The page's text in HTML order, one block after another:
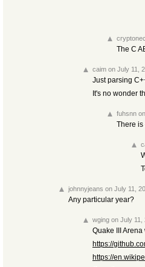
The C
caim on July 11,
Just parsing
It's no wonder
fuhsnn
There is
johnnyjeans on July 11,
Any particular year?
wging on July 11,
Quake III
https://
https://